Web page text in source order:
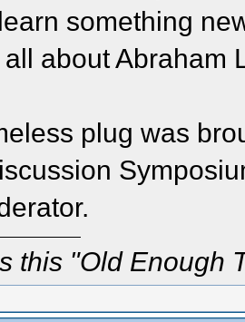
something
about Abraham
plug was
this "Old Enough